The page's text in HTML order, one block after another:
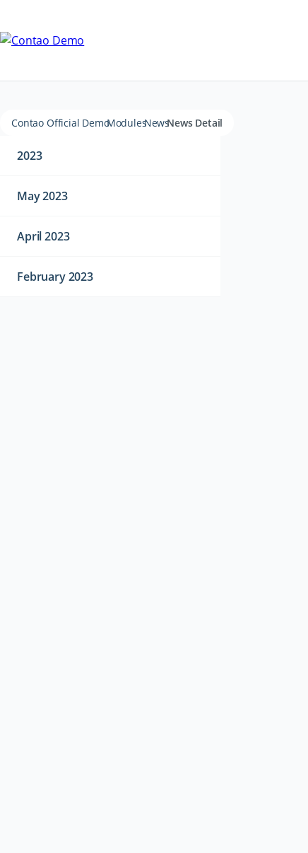
Contao Official DemoModulesNewsNews Detail
2023
May 2023
April 2023
February 2023